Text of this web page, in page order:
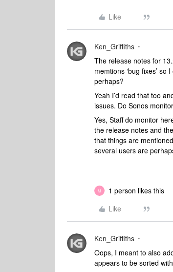
Like
Ken_Griffiths
The release notes for
memtions ‘bug fixes’
perhaps?
Yeah I’d read that too
issues. Do Sonos
Yes, Staff do monitor
the release notes and
that things are
several users are
M
1 person likes this
Like
Ken_Griffiths
Oops, I meant to also
appears to be sorted